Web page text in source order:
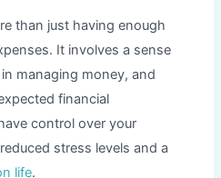
than just having enough
It involves a sense
managing money, and
financial
control over your
stress levels and a
life.